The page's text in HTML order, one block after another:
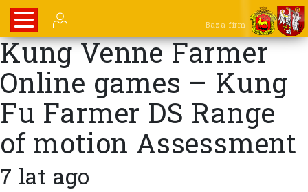
Baza firm
Kung Venne Farmer
Online games – Kung
Fu Farmer DS Range
of motion Assessment
7 lat ago